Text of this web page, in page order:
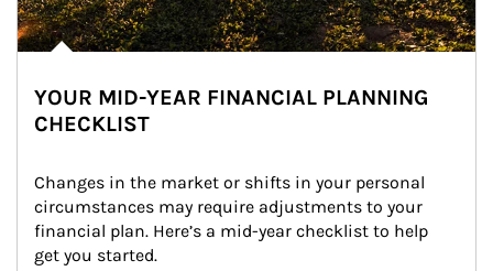
YOUR MID-YEAR FINANCIAL PLANNING
CHECKLIST
Changes in the market or shifts in your personal
circumstances may require adjustments to your
financial plan. Here’s a mid-year checklist to help
get you started.